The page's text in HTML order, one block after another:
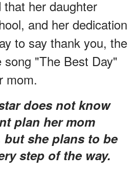
her daughter
and her dedication
to say thank you, the
song "The Best Day"
mom.
plan her mom
but she plans to be
step of the way.